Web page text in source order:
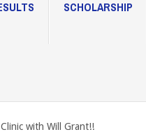
SCHOLARSHIP
with Will Grant!!